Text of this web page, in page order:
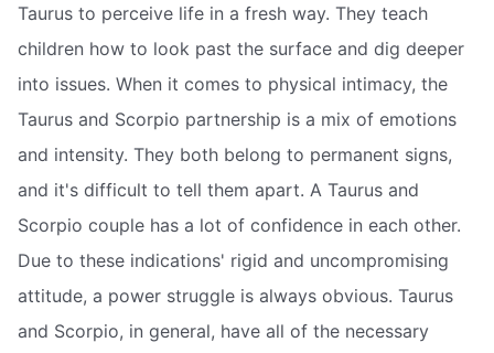
Taurus to perceive life in a fresh way. They teach
children how to look past the surface and dig deeper
into issues. When it comes to physical intimacy, the
Taurus and Scorpio partnership is a mix of emotions
and intensity. They both belong to permanent signs,
and it's difficult to tell them apart. A Taurus and
Scorpio couple has a lot of confidence in each other.
Due to these indications' rigid and uncompromising
attitude, a power struggle is always obvious. Taurus
and Scorpio, in general, have all of the necessary